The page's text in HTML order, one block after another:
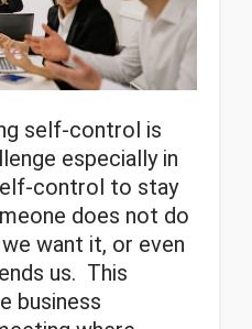
self-control is
especially in
control to stay
does not do
want it, or even
us. This
business